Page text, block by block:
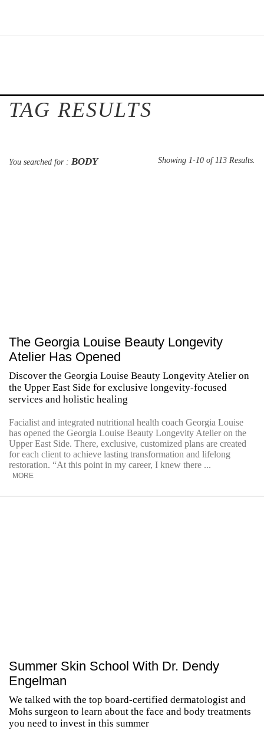
TAG RESULTS
You searched for : BODY Showing 1-10 of 113 Results.
The Georgia Louise Beauty Longevity
Atelier Has Opened
Discover the Georgia Louise Beauty Longevity Atelier on
the Upper East Side for exclusive longevity-focused
services and holistic healing
Facialist and integrated nutritional health coach Georgia Louise
has opened the Georgia Louise Beauty Longevity Atelier on the
Upper East Side. There, exclusive, customized plans are created
for each client to achieve lasting transformation and lifelong
restoration. “At this point in my career, I knew there ...
MORE
Summer Skin School With Dr. Dendy
Engelman
We talked with the top board-certified dermatologist and
Mohs surgeon to learn about the face and body treatments
you need to invest in this summer